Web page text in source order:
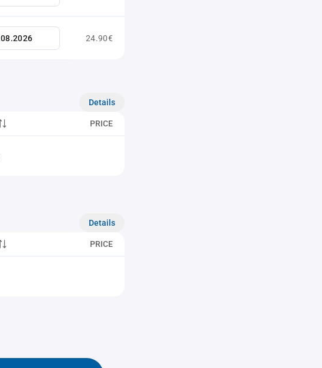
24.90€
Details
PRICE
Details
PRICE